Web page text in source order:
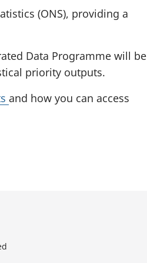
(ONS), providing a
Data Programme will be
priority outputs.
and how you can access